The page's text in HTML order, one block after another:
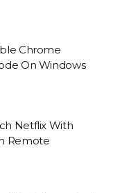
Chrome
On Windows
Netflix With
Remote